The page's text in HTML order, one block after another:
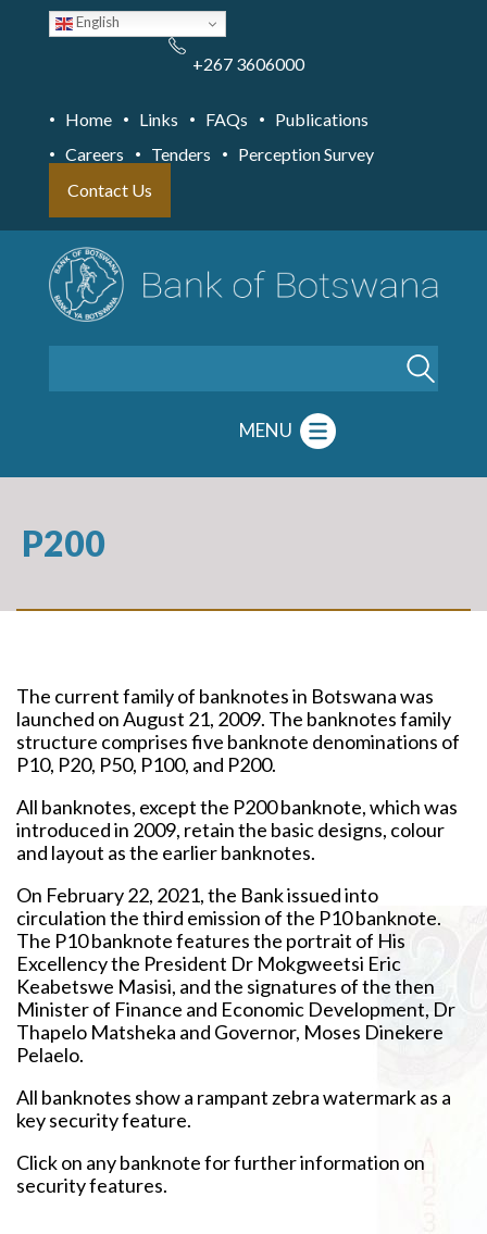
English
+267 3606000
Home Links FAQs
Publications
Careers
Tenders
Perception Survey
Contact Us
MENU
P200
The current family of banknotes in Botswana was
launched on August 21, 2009. The banknotes family
structure comprises five banknote denominations of
P10, P20, P50, P100, and P200.
All banknotes, except the P200 banknote, which was
introduced in 2009, retain the basic designs, colour
and layout as the earlier banknotes.
On February 22, 2021, the Bank issued into
circulation the third emission of the P10 banknote.
The P10 banknote features the portrait of His
Excellency the President Dr Mokgweetsi Eric
Keabetswe Masisi, and the signatures of the then
Minister of Finance and Economic Development, Dr
Thapelo Matsheka and Governor, Moses Dinekere
Pelaelo.
All banknotes show a rampant zebra watermark as a
key security feature.
Click on any banknote for further information on
security features.